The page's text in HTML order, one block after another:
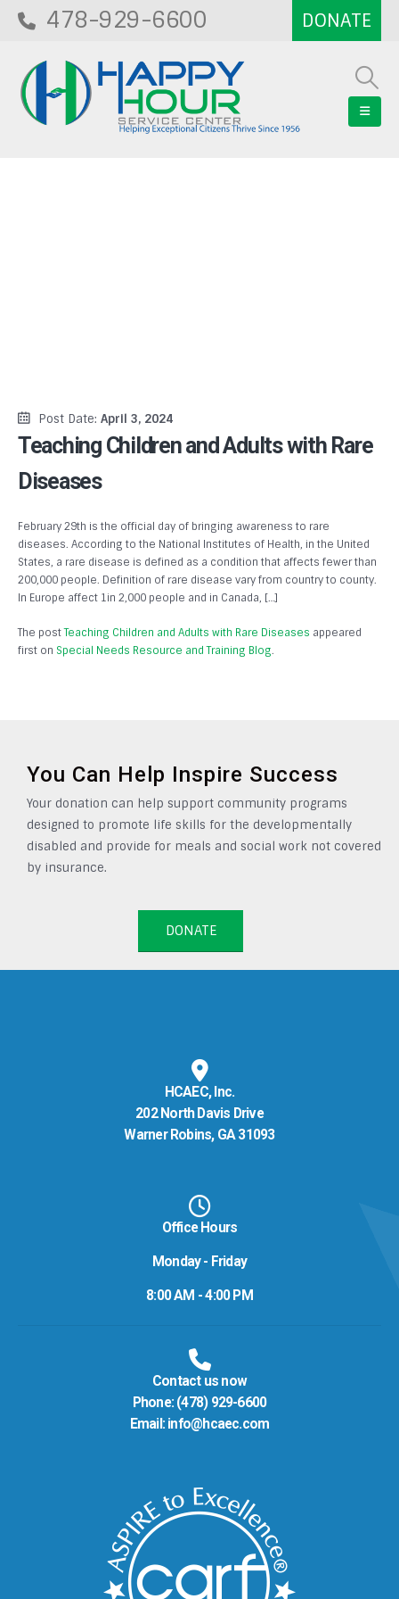
478-929-6600
Post Date: April 3, 2024
Teaching Children and Adults with Rare
Diseases
February 29th is the official day of bringing awareness to rare
diseases. According to the National Institutes of Health, in the United
States, a rare disease is defined as a condition that affects fewer than
200,000 people. Definition of rare disease vary from country to county.
In Europe affect 1in 2,000 people and in Canada, […]
The postTeaching Children and Adults with Rare Diseases appeared
first on Special Needs Resource and Training Blog.
You Can Help Inspire Success
Your donation can help support community programs
designed to promote life skills for the developmentally
disabled and provide for meals and social work not covered
by insurance.
DONATE
HCAEC, Inc.
202 North Davis Drive
Warner Robins, GA 31093
Office Hours
Monday - Friday
8:00 AM - 4:00 PM
Contact us now
Phone: (478) 929-6600
Email: info@hcaec.com